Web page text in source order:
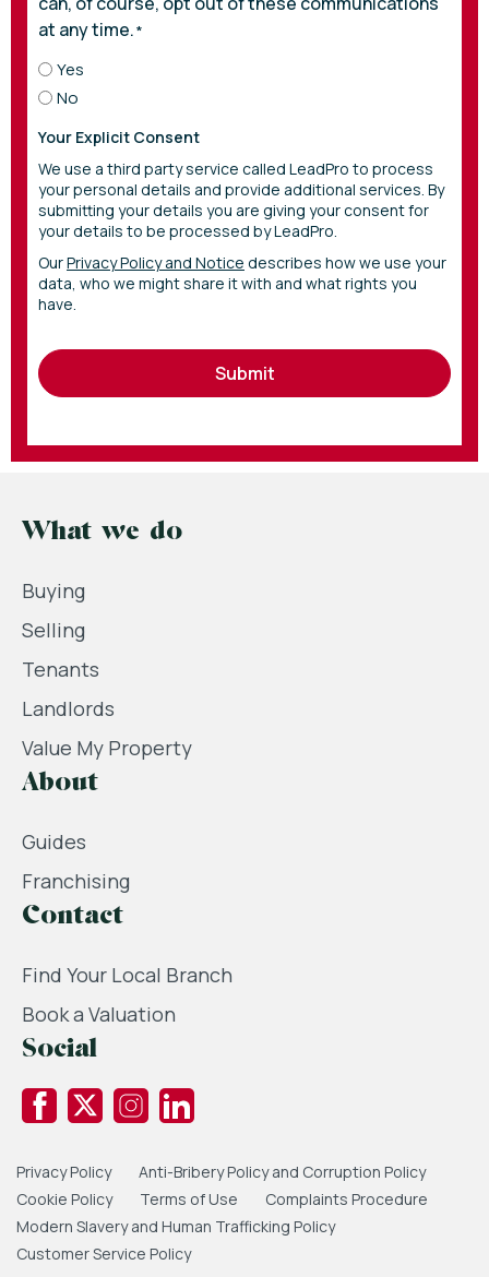
at any time.*
Yes
No
Your Explicit Consent
We use a third party service called LeadPro to process
your personal details and provide additional services. By
submitting your details you are giving your consent for
your details to be processed by LeadPro.
OurPrivacy Policy and Notice describes how we use your
data, who we might share it with and what rights you
have.
Submit
What we do
Buying
Selling
Tenants
Landlords
Value My Property
About
Guides
Franchising
Contact
Find Your Local Branch
Book a Valuation
Social
Privacy Policy
Anti-Bribery Policy and Corruption Policy
Cookie Policy
Terms of Use
Complaints Procedure
Modern Slavery and Human Trafficking Policy
Customer Service Policy